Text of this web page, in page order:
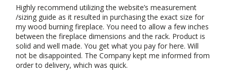
Highly recommend utilizing the website’s measurement
/sizing guide as it resulted in purchasing the exact size for
my wood burning fireplace. You need to allow a few inches
between the fireplace dimensions and the rack. Product is
solid and well made. You get what you pay for here. Will
not be disappointed. The Company kept me informed from
order to delivery, which was quick.